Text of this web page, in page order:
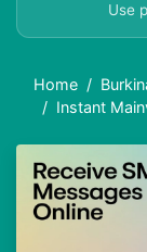
Use
Home
Instant